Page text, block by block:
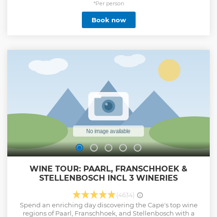
*Per person
Book now
WINE TOUR: PAARL, FRANSCHHOEK &
STELLENBOSCH INCL 3 WINERIES
(4634)
Spend an enriching day discovering the Cape's top wine
regions of Paarl, Franschhoek, and Stellenbosch with a